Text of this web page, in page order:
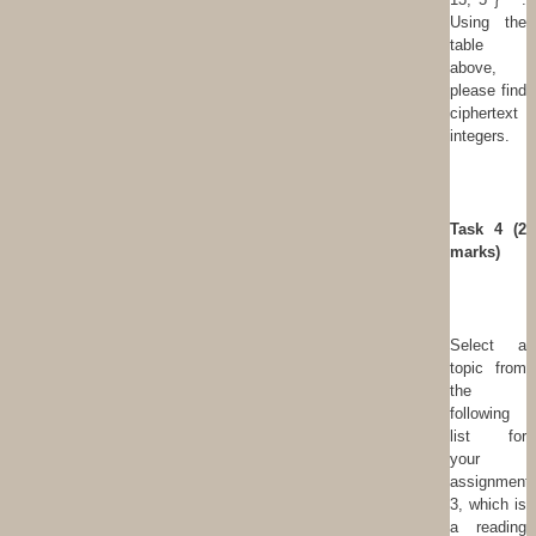
Using the
table
above,
please find
ciphertext
integers.
Task 4 (2
marks)
Select a
topic from
the
following
list for
your
assignment
3, which is
a reading